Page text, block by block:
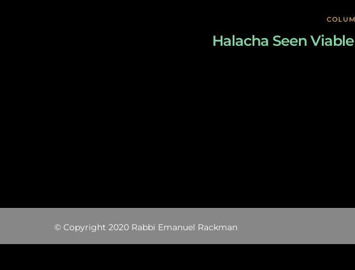
Halacha Seen
© Copyright 2020 Rabbi Emanuel Rackman